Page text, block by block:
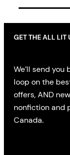
GET THE ALL LIT
We’ll send
loop on the
offers, AND
nonfiction and
Canada.